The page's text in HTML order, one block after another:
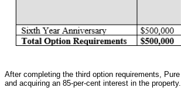
After completing the third option requirements,
and acquiring an 85-per-cent interest in the property.